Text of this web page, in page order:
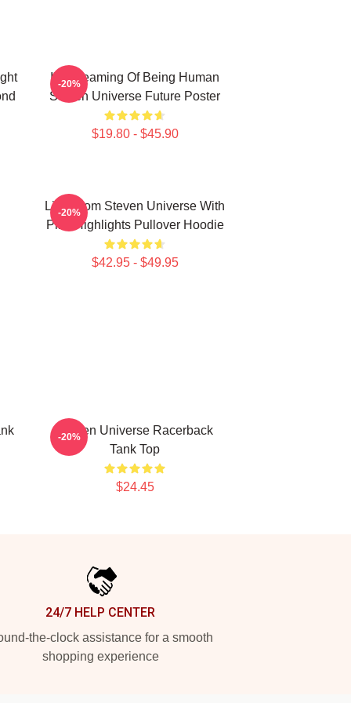
I'm Dreaming Of Being Human
Steven Universe Future Poster
$19.80 - $45.90
-20%
Lion From Steven Universe With
Pink Highlights Pullover Hoodie
$42.95 - $49.95
-20%
Steven Universe Racerback
Tank Top
$24.45
-20%
24/7 HELP CENTER
the-clock assistance for a smooth
shopping experience